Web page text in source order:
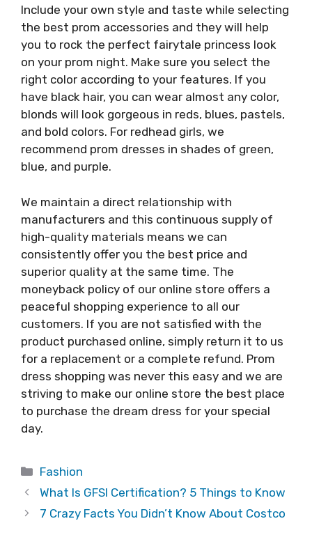
Include your own style and taste while selecting
the best prom accessories and they will help
you to rock the perfect fairytale princess look
on your prom night. Make sure you select the
right color according to your features. If you
have black hair, you can wear almost any color,
blonds will look gorgeous in reds, blues, pastels,
and bold colors. For redhead girls, we
recommend prom dresses in shades of green,
blue, and purple.
We maintain a direct relationship with
manufacturers and this continuous supply of
high-quality materials means we can
consistently offer you the best price and
superior quality at the same time. The
moneyback policy of our online store offers a
peaceful shopping experience to all our
customers. If you are not satisfied with the
product purchased online, simply return it to us
for a replacement or a complete refund. Prom
dress shopping was never this easy and we are
striving to make our online store the best place
to purchase the dream dress for your special
day.
Categories
Fashion
What Is GFSI Certification? 5 Things to Know
7 Crazy Facts You Didn’t Know About Costco